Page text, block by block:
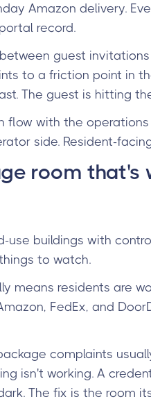
Amazon delivery.
record.
guest
to a friction point in
The guest is hitting
flow with the
side. Resident-
room
use buildings with
to watch.
means residents are
FedEx, and
complaints
isn't working. A
The fix is the room